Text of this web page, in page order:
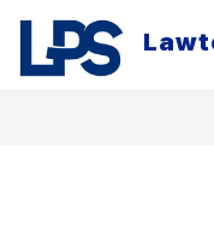
content